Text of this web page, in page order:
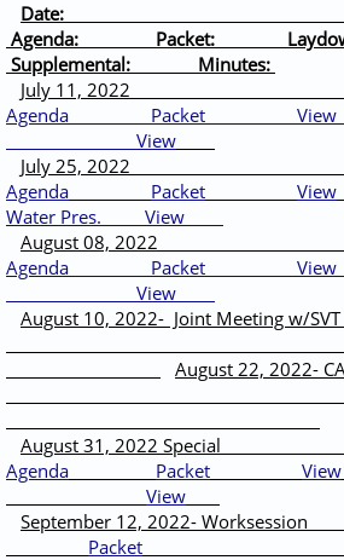
Agenda: Packet:
Supplemental: Minutes:
July 11,
Agenda
Packet
View
View
July 25,
Agenda
Packet View
Water Pres.
View
August 08,
Agenda
Packet
View
View
August 10, 2022- Joint
August 22,
August 31, 2022
Agenda
Packet
View
View
September 12, 2022-
Packet